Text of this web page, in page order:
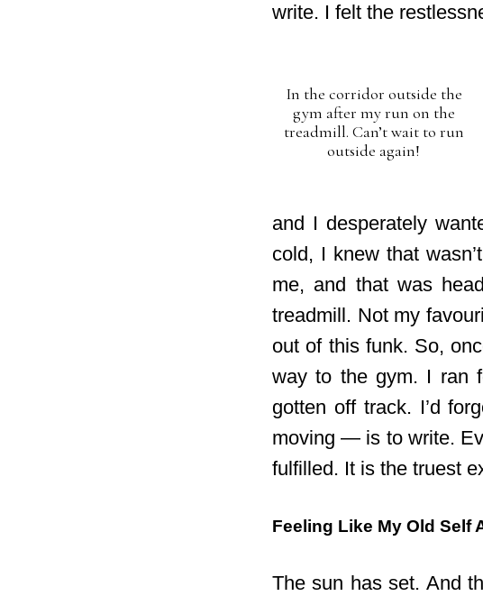
write. I felt the
In the corridor outside the
gym after my run on the
treadmill. Can’t wait to run
outside again!
and I desperately
cold, I knew that
me, and that was
treadmill. Not my
out of this funk. So,
way to the gym. I ran
gotten off track. I’d
moving — is to write.
fulfilled. It is the truest
Feeling Like My Old Self
The sun has set. And